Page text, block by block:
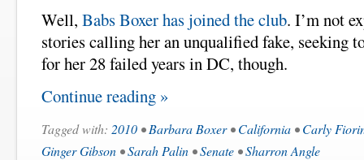
Well, Babs Boxer has joined the club. I’m not
stories calling her an unqualified fake, seeking
for her 28 failed years in DC, though.
Continue reading »
Tagged with: 2010 •Barbara Boxer•California •Carly
Ginger Gibson •Sarah Palin •Senate •Sharron Angle